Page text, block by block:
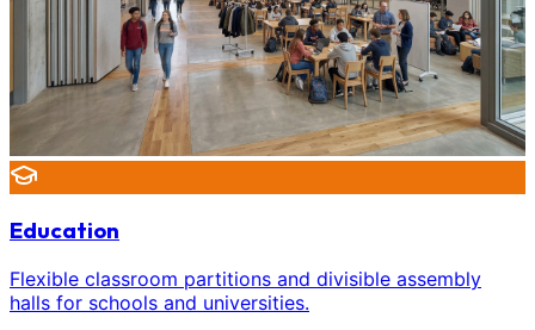
Education
Flexible classroom partitions and divisible assembly
halls for schools and universities.